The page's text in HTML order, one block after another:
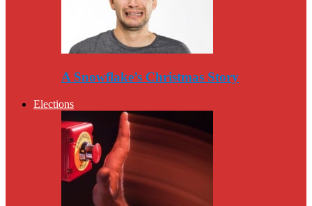
A Snowflake’s Christmas Story
Elections